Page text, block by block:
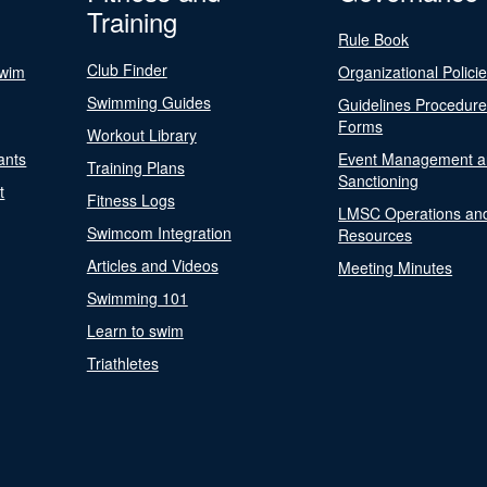
Training
Club Finder
Swimming Guides
Workout Library
Training Plans
Fitness Logs
Swimcom Integration
Articles and Videos
Swimming 101
Learn to swim
Triathletes
Rule Book
Organizational
Guidelines
Forms
Event Management
Sanctioning
LMSC Operations
Resources
Meeting Minutes